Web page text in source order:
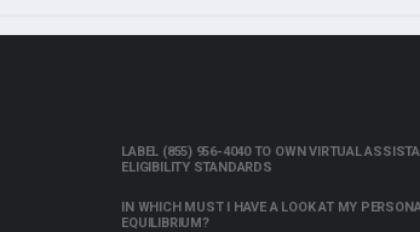
LABEL (855) 956-4040 TO OWN VIRTUAL
ELIGIBILITY STANDARDS
IN WHICH MUST I HAVE A LOOK AT MY
EQUILIBRIUM?